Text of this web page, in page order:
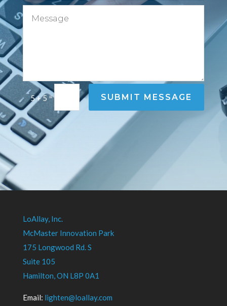
5 + 5= SUBMIT MESSAGE
LoAllay, Inc.
McMaster Innovation Park
175 Longwood Rd. S
Suite 105
Hamilton, ON L8P 0A1
Email: lighten@loallay.com